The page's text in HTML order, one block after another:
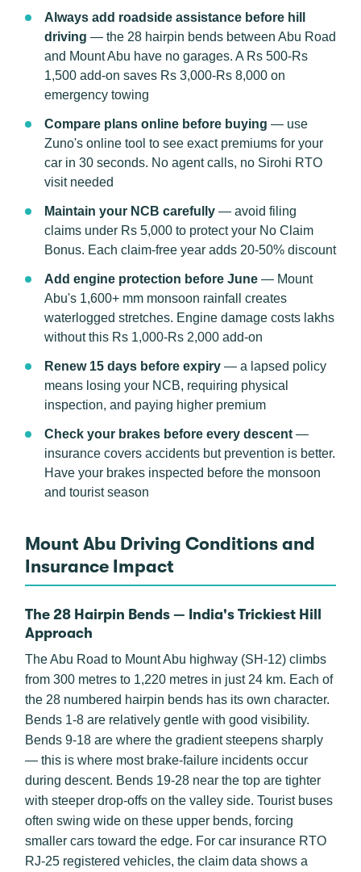
Always add roadside assistance before hill
driving — the 28 hairpin bends between Abu Road
and Mount Abu have no garages. A Rs 500-Rs
1,500 add-on saves Rs 3,000-Rs 8,000 on
emergency towing
Compare plans online before buying — use
Zuno's online tool to see exact premiums for your
car in 30 seconds. No agent calls, no Sirohi RTO
visit needed
Maintain your NCB carefully — avoid filing
claims under Rs 5,000 to protect your No Claim
Bonus. Each claim-free year adds 20-50% discount
Add engine protection before June — Mount
Abu's 1,600+ mm monsoon rainfall creates
waterlogged stretches. Engine damage costs lakhs
without this Rs 1,000-Rs 2,000 add-on
Renew 15 days before expiry — a lapsed policy
means losing your NCB, requiring physical
inspection, and paying higher premium
Check your brakes before every descent —
insurance covers accidents but prevention is better.
Have your brakes inspected before the monsoon
and tourist season
Mount Abu Driving Conditions and
Insurance Impact
The 28 Hairpin Bends — India's Trickiest Hill
Approach
The Abu Road to Mount Abu highway (SH-12) climbs
from 300 metres to 1,220 metres in just 24 km. Each of
the 28 numbered hairpin bends has its own character.
Bends 1-8 are relatively gentle with good visibility.
Bends 9-18 are where the gradient steepens sharply
— this is where most brake-failure incidents occur
during descent. Bends 19-28 near the top are tighter
with steeper drop-offs on the valley side. Tourist buses
often swing wide on these upper bends, forcing
smaller cars toward the edge. For car insurance RTO
RJ-25 registered vehicles, the claim data shows a